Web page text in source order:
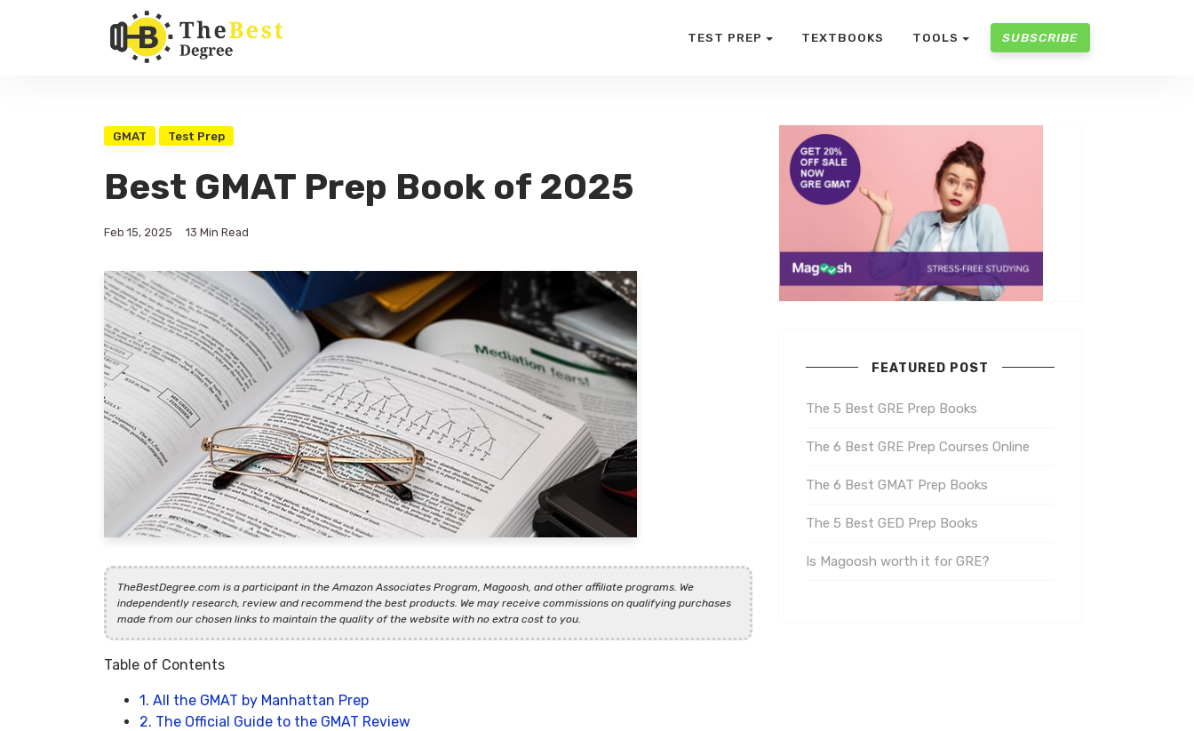
TEST PREP TEXTBOOKS TOOLS SUBSCRIBE
GMAT Test Prep
Best GMAT Prep Book of 2025
Feb 15, 2025 13 Min Read
TheBestDegree.com is a participant in the Amazon Associates Program, Magoosh, and other affiliate programs. We
independently research, review and recommend the best products. We may receive commissions on qualifying purchases
made from our chosen links to maintain the quality of the website with no extra cost to you.
Table of Contents
1. All the GMAT by Manhattan Prep
2. The Official Guide to the GMAT Review
FEATURED POST
The 5 Best GRE Prep Books
The 6 Best GRE Prep Courses Online
The 6 Best GMAT Prep Books
The 5 Best GED Prep Books
Is Magoosh worth it for GRE?